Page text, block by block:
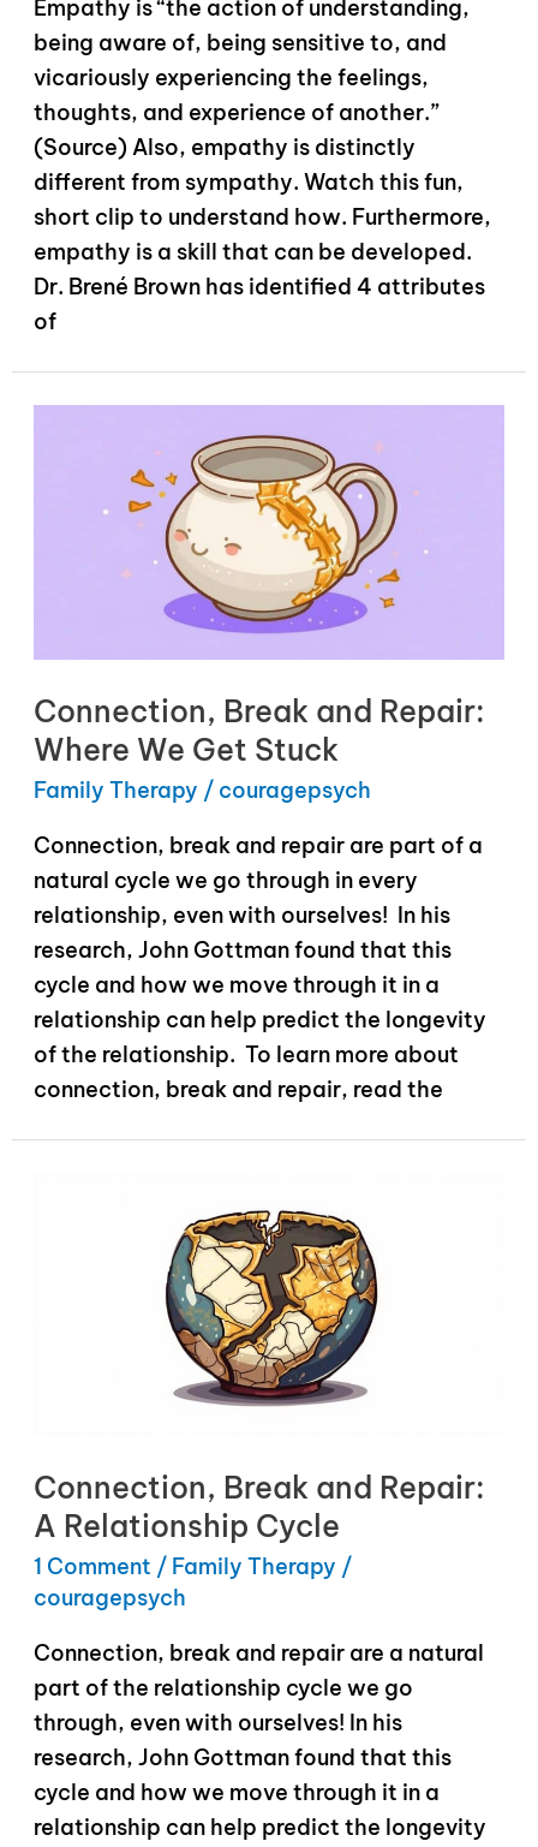
Empathy is “the action of understanding,
being aware of, being sensitive to, and
vicariously experiencing the feelings,
thoughts, and experience of another.”
(Source) Also, empathy is distinctly
different from sympathy. Watch this fun,
short clip to understand how. Furthermore,
empathy is a skill that can be developed.
Dr. Brené Brown has identified 4 attributes
of
Connection, Break and Repair:
Where We Get Stuck
Family Therapy / couragepsych
Connection, break and repair are part of a
natural cycle we go through in every
relationship, even with ourselves! In his
research, John Gottman found that this
cycle and how we move through it in a
relationship can help predict the longevity
of the relationship. To learn more about
connection, break and repair, read the
Connection, Break and Repair:
A Relationship Cycle
1 Comment / Family Therapy /
couragepsych
Connection, break and repair are a natural
part of the relationship cycle we go
through, even with ourselves! In his
research, John Gottman found that this
cycle and how we move through it in a
relationship can help predict the longevity